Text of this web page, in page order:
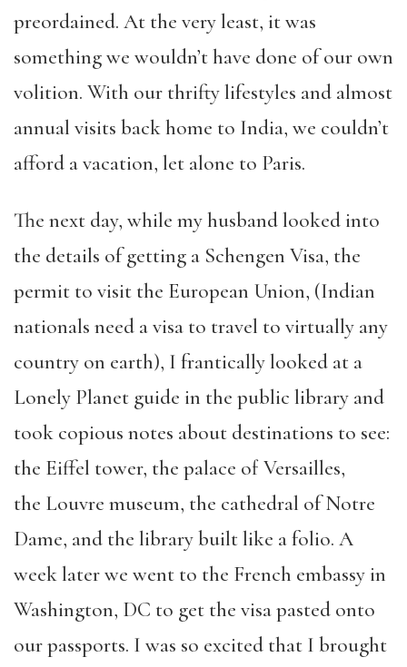
preordained. At the very least, it was
something we wouldn’t have done of our own
volition. With our thrifty lifestyles and almost
annual visits back home to India, we couldn’t
afford a vacation, let alone to Paris.
The next day, while my husband looked into
the details of getting a Schengen Visa, the
permit to visit the European Union, (Indian
nationals need a visa to travel to virtually any
country on earth), I frantically looked at a
Lonely Planet guide in the public library and
took copious notes about destinations to see:
the Eiffel tower, the palace of Versailles,
the Louvre museum, the cathedral of Notre
Dame, and the library built like a folio. A
week later we went to the French embassy in
Washington, DC to get the visa pasted onto
our passports. I was so excited that I brought